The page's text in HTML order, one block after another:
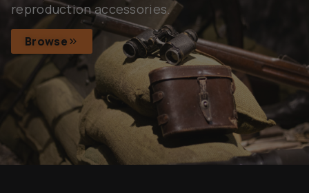
reproduction accessories.
Browse